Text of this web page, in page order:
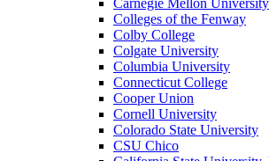
Carnegie Mellon University
Colleges of the Fenway
Colby College
Colgate University
Columbia University
Connecticut College
Cooper Union
Cornell University
Colorado State University
CSU Chico